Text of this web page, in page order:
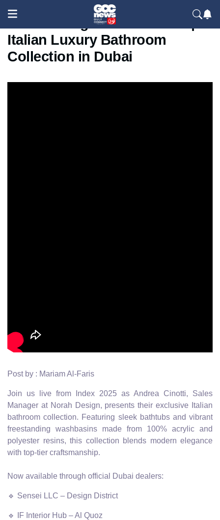
Norah Design at Index 2025 |
Italian Luxury Bathroom
Collection in Dubai
Post by : Mariam Al-Faris
Join us live from Index 2025 as Andrea Cinotti, Sales
Manager at Norah Design, presents their exclusive Italian
bathroom collection. Featuring sleek bathtubs and vibrant
freestanding washbasins made from 100% acrylic and
polyester resins, this collection blends modern elegance
with top-tier craftsmanship.
Now available through official Dubai dealers:
🔹 Sensei LLC – Design District
🔹 IF Interior Hub – Al Quoz